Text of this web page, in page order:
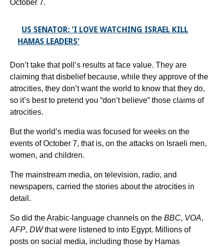
October 7.
US SENATOR: 'I LOVE WATCHING ISRAEL KILL
HAMAS LEADERS'
Don’t take that poll’s results at face value. They are
claiming that disbelief because, while they approve of the
atrocities, they don’t want the world to know that they do,
so it’s best to pretend you “don’t believe” those claims of
atrocities.
But the world’s media was focused for weeks on the
events of October 7, that is, on the attacks on Israeli men,
women, and children.
The mainstream media, on television, radio, and
newspapers, carried the stories about the atrocities in
detail.
So did the Arabic-language channels on the BBC, VOA,
AFP, DWthat were listened to into Egypt. Millions of
posts on social media, including those by Hamas